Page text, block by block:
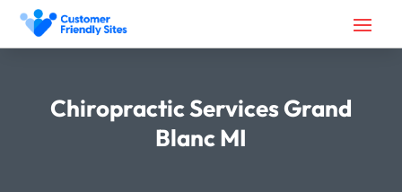
Chiropractic Services Grand
Blanc MI